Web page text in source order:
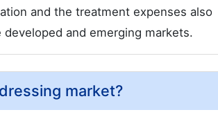
and the treatment expenses also
and emerging markets.
market?